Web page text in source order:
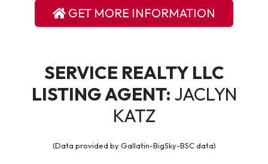
GET MORE INFORMATION
SERVICE REALTY LLC
LISTING AGENT: JACLYN
KATZ
(Data provided by Gallatin-BigSky-BSC data)